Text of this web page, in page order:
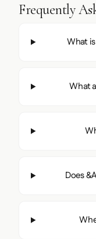
Frequently
What
What
Does